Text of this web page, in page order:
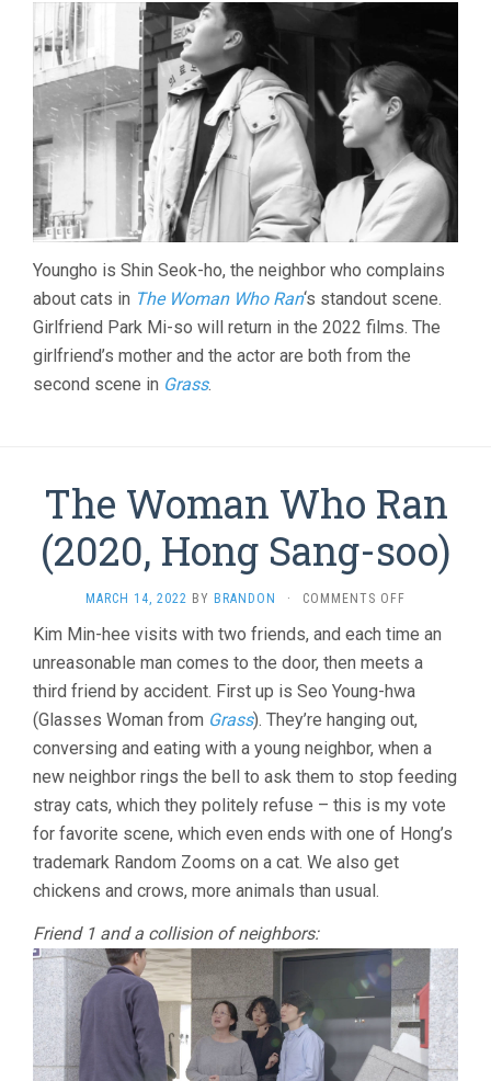
Youngho is Shin Seok-ho, the neighbor who complains
about cats in The Woman Who Ran‘s standout scene.
Girlfriend Park Mi-so will return in the 2022 films. The
girlfriend’s mother and the actor are both from the
second scene in Grass.
The Woman Who Ran
(2020, Hong Sang-soo)
MARCH 14, 2022 BY BRANDON · COMMENTS OFF
WOMAN
WHO
(2020,
HONG
SANG-
Kim Min-hee visits with two friends, and each time an
unreasonable man comes to the door, then meets a
third friend by accident. First up is Seo Young-hwa
(Glasses Woman from Grass). They’re hanging out,
conversing and eating with a young neighbor, when a
new neighbor rings the bell to ask them to stop feeding
stray cats, which they politely refuse – this is my vote
for favorite scene, which even ends with one of Hong’s
trademark Random Zooms on a cat. We also get
chickens and crows, more animals than usual.
Friend 1 and a collision of neighbors: